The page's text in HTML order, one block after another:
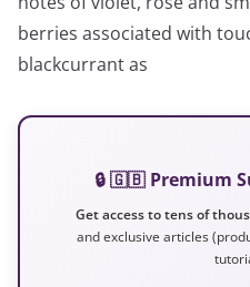
berries associated with
blackcurrant as
🔒 🇬🇧 Premium
Get access to tens of
and exclusive articles